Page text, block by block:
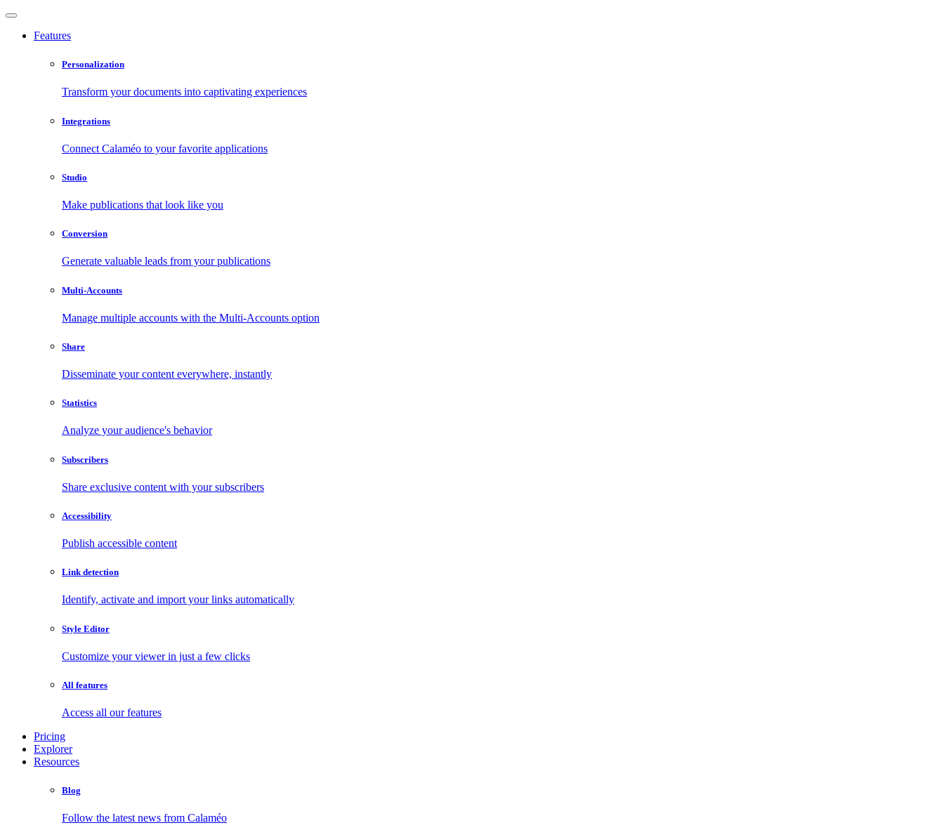
Features
Personalization
Transform your documents into captivating experiences
Integrations
Connect Calaméo to your favorite applications
Studio
Make publications that look like you
Conversion
Generate valuable leads from your publications
Multi-Accounts
Manage multiple accounts with the Multi-Accounts option
Share
Disseminate your content everywhere, instantly
Statistics
Analyze your audience's behavior
Subscribers
Share exclusive content with your subscribers
Accessibility
Publish accessible content
Link detection
Identify, activate and import your links automatically
Style Editor
Customize your viewer in just a few clicks
All features
Access all our features
Pricing
Explorer
Resources
Blog
Follow the latest news from Calaméo